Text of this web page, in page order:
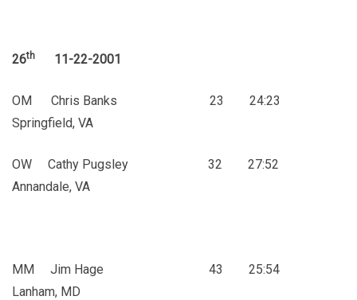
26th 11-22-2001
OM Chris Banks 23 24:23
Springfield, VA
OW Cathy Pugsley 32 27:52
Annandale, VA
MM Jim Hage 43 25:54
Lanham, MD